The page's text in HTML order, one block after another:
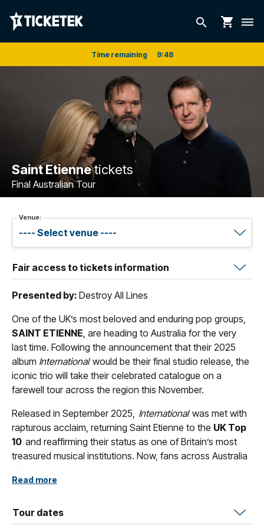
search shopping_cart dehaze
Time remaining 9:48
Saint Etiennetickets
Final Australian Tour
Venue:
Fair access to tickets information
Presented by: Destroy All Lines
One of the UK’s most beloved and enduring pop groups,
SAINT ETIENNE , are heading to Australia for the very
last time. Following the announcement that their 2025
album Internationalwould be their final studio release, the
iconic trio will take their celebrated catalogue on a
farewell tour across the region this November.
Released in September 2025, Internationalwas met with
rapturous acclaim, returning Saint Etienne to the UK Top
10 and reaffirming their status as one of Britain’s most
treasured musical institutions. Now, fans across Australia
will have the rare chance to experience the band’s
shimmering, genre‑blurring sound live, one final time.
With a career spanning more than three decades, Saint
Etienne’s songbook is rich with classics including‘Only
Read more
Tour dates